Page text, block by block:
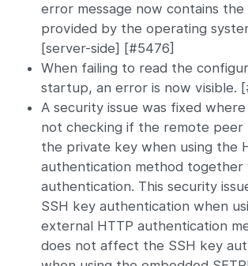
error message now contains
provided by the operating
[server-side] [#5476]
When failing to read the
startup, an error is now visible.
A security issue was fixed where
not checking if the remote peer
the private key when using the
authentication method together
authentication. This security
SSH key authentication when
external HTTP authentication
does not affect the SSH key